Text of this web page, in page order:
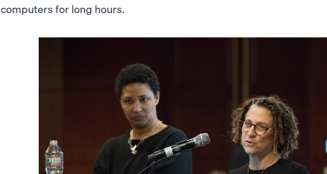
computers for long hours.